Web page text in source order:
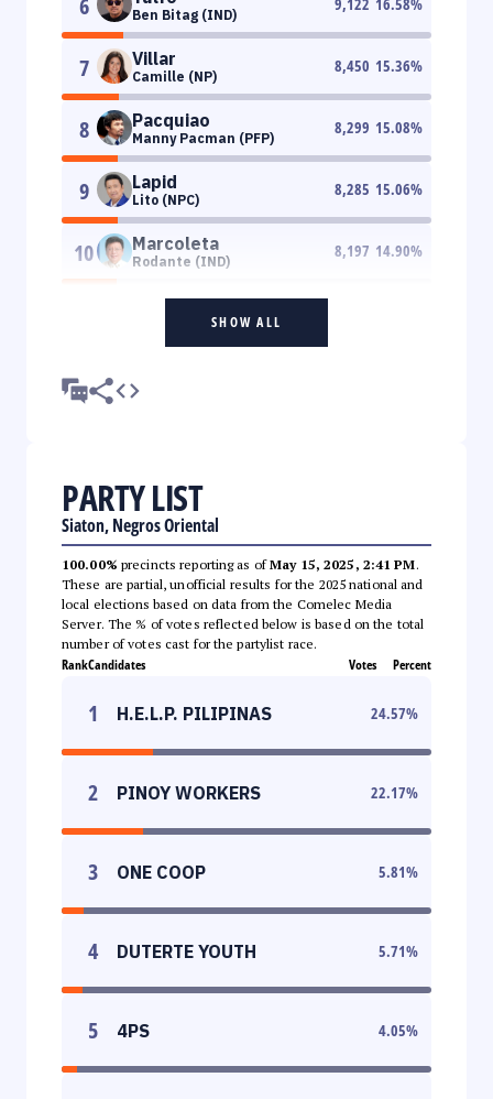
Ben Bitag (IND)
7 Villar
Camille (NP)
8,450 15.36%
8 Pacquiao
Manny Pacman (PFP)
8,299 15.08%
9 Lapid
Lito (NPC)
8,285 15.06%
10 Marcoleta
Rodante (IND)
8,197 14.90%
SHOW ALL
PARTY LIST
Siaton, Negros Oriental
100.00% precincts reporting as ofMay 15, 2025, 2:41 PM.
These are partial, unofficial results for the 2025 national and
local elections based on data from the Comelec Media
Server. The % of votes reflected below is based on the total
number of votes cast for the partylist race.
RankCandidates Votes Percent
1 H.E.L.P. PILIPINAS 24.57%
2 PINOY WORKERS 22.17%
3 ONE COOP 5.81%
4 DUTERTE YOUTH 5.71%
5 4PS 4.05%